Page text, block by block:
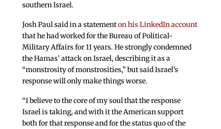
southern Israel.
Josh Paul said in a statementon his LinkedIn account
that he had worked for the Bureau of Political-
Military Affairs for 11 years. He strongly condemned
the Hamas’ attack on Israel, describing it as a
“monstrosity of monstrosities,” but said Israel’s
response will only make things worse.
“I believe to the core of my soul that the response
Israel is taking, and with it the American support
both for that response and for the status quo of the